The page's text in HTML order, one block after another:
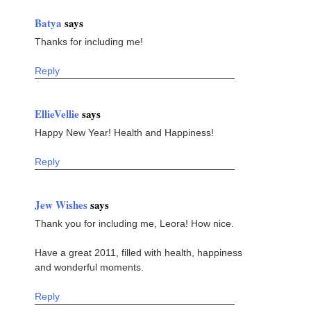
Batya says
Thanks for including me!
Reply
EllieVelliesays
Happy New Year! Health and Happiness!
Reply
Jew Wishessays
Thank you for including me, Leora! How nice.
Have a great 2011, filled with health, happiness
and wonderful moments.
Reply